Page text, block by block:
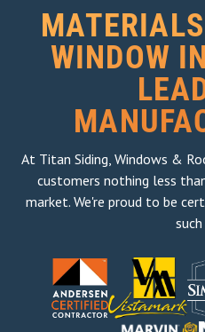
WINDOW
At Titan Siding, Windows &
customers nothing less
market. We're proud to be